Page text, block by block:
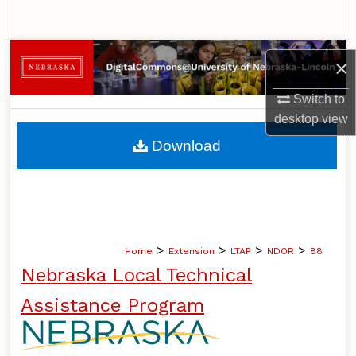
×
Switch to
desktopview
Browse Collections
My Account
About
Home > Extension > LTAP > NDOR > 88
Nebraska Local Technical
Assistance Program
Download